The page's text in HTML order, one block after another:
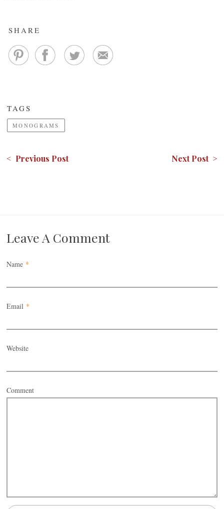
SHARE
TAGS
MONOGRAMS
< Previous Post Next Post >
Leave A Comment
Name *
Email *
Website
Comment